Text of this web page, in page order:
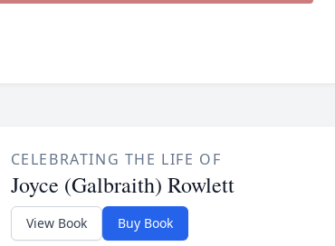
CELEBRATING THE LIFE OF
Joyce (Galbraith) Rowlett
View Book Buy Book